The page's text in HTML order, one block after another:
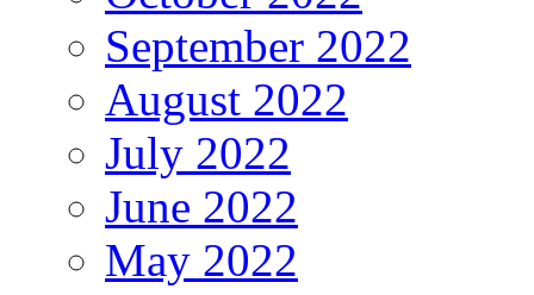
September 2022
August 2022
July 2022
June 2022
May 2022